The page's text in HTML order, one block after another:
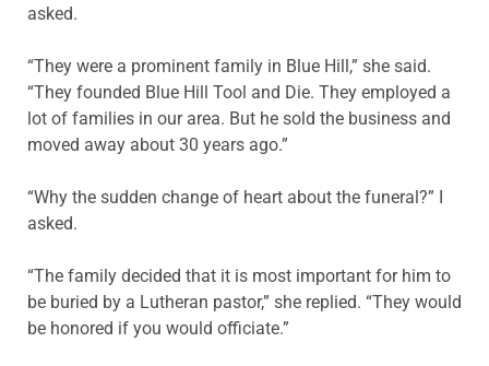
asked.
“They were a prominent family in Blue Hill,” she said.
“They founded Blue Hill Tool and Die. They employed a
lot of families in our area. But he sold the business and
moved away about 30 years ago.”
“Why the sudden change of heart about the funeral?” I
asked.
“The family decided that it is most important for him to
be buried by a Lutheran pastor,” she replied. “They would
be honored if you would officiate.”